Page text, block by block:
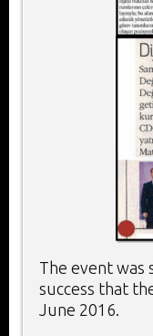
The event was
success that
June 2016.